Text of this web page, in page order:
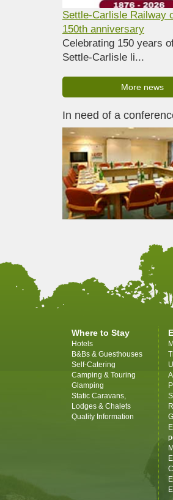
Settle-Carlisle Railway
150th anniversary
Celebrating 150 years
Settle-Carlisle li...
More news
In need of a
Where to Stay
Hotels
B&Bs & Guesthouses
Self-Catering
Camping & Touring
Glamping
Static Caravans,
Lodges & Chalets
Quality Information